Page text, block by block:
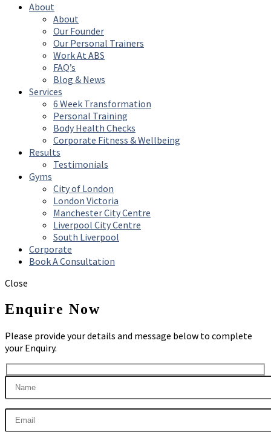
About
About
Our Founder
Our Personal Trainers
Work At ABS
FAQ’s
Blog & News
Services
6 Week Transformation
Personal Training
Body Health Checks
Corporate Fitness & Wellbeing
Results
Testimonials
Gyms
City of London
London Victoria
Manchester City Centre
Liverpool City Centre
South Liverpool
Corporate
Book A Consultation
Close
Enquire Now
Please provide your details and message below to complete
your Enquiry.